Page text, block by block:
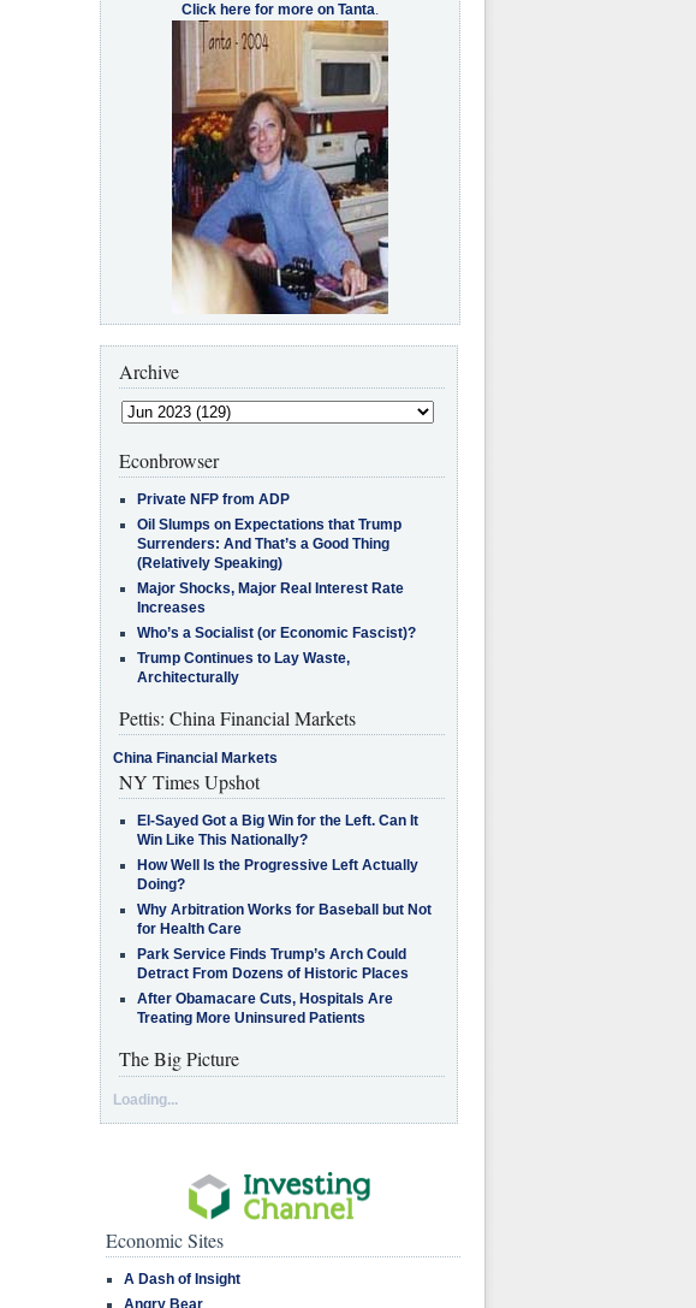
Click here for more on Tanta.
Archive
Econbrowser
Private NFP from ADP
Oil Slumps on Expectations that Trump
Surrenders: And That’s a Good Thing
(Relatively Speaking)
Major Shocks, Major Real Interest Rate
Increases
Who’s a Socialist (or Economic Fascist)?
Trump Continues to Lay Waste,
Architecturally
Pettis: China Financial Markets
China Financial Markets
NY Times Upshot
El-Sayed Got a Big Win for the Left. Can It
Win Like This Nationally?
How Well Is the Progressive Left Actually
Doing?
Why Arbitration Works for Baseball but Not
for Health Care
Park Service Finds Trump’s Arch Could
Detract From Dozens of Historic Places
After Obamacare Cuts, Hospitals Are
Treating More Uninsured Patients
The Big Picture
Loading...
Economic Sites
A Dash of Insight
Angry Bear